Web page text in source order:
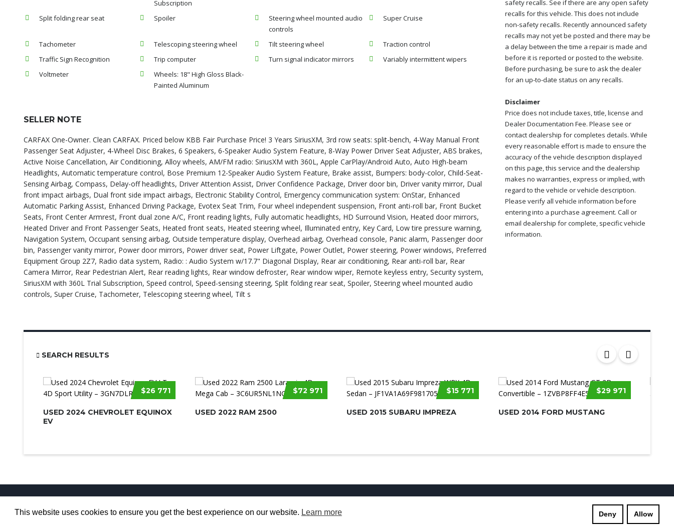
Subscription
Split folding rear seat Spoiler
Steering wheel mounted audio
controls
Super Cruise
Tachometer Telescoping steering wheel Tilt steering wheel
Traction control
Traffic Sign Recognition
Trip computer Turn signal indicator mirrors
Variably intermittent wipers
Voltmeter
Wheels: 18" High Gloss Black-
Painted Aluminum
SELLER NOTE
CARFAX One-Owner. Clean CARFAX. Priced below KBB Fair Purchase Price! 3 Years SiriusXM, 3rd row seats: split-bench, 4-Way Manual Front
Passenger Seat Adjuster, 4-Wheel Disc Brakes, 6 Speakers, 6-Speaker Audio System Feature, 8-Way Power Driver Seat Adjuster, ABS brakes,
Active Noise Cancellation, Air Conditioning, Alloy wheels, AM/FM radio: SiriusXM with 360L, Apple CarPlay/Android Auto, Auto High-beam
Headlights, Automatic temperature control, Bose Premium 12-Speaker Audio System Feature, Brake assist, Bumpers: body-color, Child-Seat-
Sensing Airbag, Compass, Delay-off headlights, Driver Attention Assist, Driver Confidence Package, Driver door bin, Driver vanity mirror, Dual
front impact airbags, Dual front side impact airbags, Electronic Stability Control, Emergency communication system: OnStar, Enhanced
Automatic Parking Assist, Enhanced Driving Package, Evotex Seat Trim, Four wheel independent suspension, Front anti-roll bar, Front Bucket
Seats, Front Center Armrest, Front dual zone A/C, Front reading lights, Fully automatic headlights, HD Surround Vision, Heated door mirrors,
Heated Driver and Front Passenger Seats, Heated front seats, Heated steering wheel, Illuminated entry, Key Card, Low tire pressure warning,
Navigation System, Occupant sensing airbag, Outside temperature display, Overhead airbag, Overhead console, Panic alarm, Passenger door
bin, Passenger vanity mirror, Power door mirrors, Power driver seat, Power Liftgate, Power Outlet, Power steering, Power windows, Preferred
Equipment Group 2Z7, Radio data system, Radio: : Audio System w/17.7" Diagonal Display, Rear air conditioning, Rear anti-roll bar, Rear
Camera Mirror, Rear Pedestrian Alert, Rear reading lights, Rear window defroster, Rear window wiper, Remote keyless entry, Security system,
SiriusXM with 360L Trial Subscription, Speed control, Speed-sensing steering, Split folding rear seat, Spoiler, Steering wheel mounted audio
controls, Super Cruise, Tachometer, Telescoping steering wheel, Tilt s
safety recalls. See if there are any open safety
recalls for this vehicle. This does not include
non-safety recalls. Recently announced safety
recalls may not yet be posted and there may be
a delay between the time a repair is made and
before it is reported or posted to the website.
Before purchasing, be sure to ask the dealer
for an up-to-date status on any recalls.
Disclaimer
Price does not include taxes, title, license and
Dealer Documentation Fee. Please see or
contact dealership for completes details. While
every reasonable effort is made to ensure the
accuracy of the vehicle description displayed
on this page, this service and the dealership
makes no warranties, express or implied, with
regard to the vehicle or vehicle description.
Please verify all vehicle information before
entering into a purchase agreement. Call or
email dealership for complete, specific vehicle
information.
SEARCH RESULTS
$26 771
USED 2024 CHEVROLET EQUINOX
EV
$72 971
USED 2022 RAM 2500
$15 771
USED 2015 SUBARU IMPREZA
$29 971
USED 2014 FORD MUSTANG
Privacy Policy
This website uses cookies to ensure you get the best experience on our website. Learn more Deny Allow